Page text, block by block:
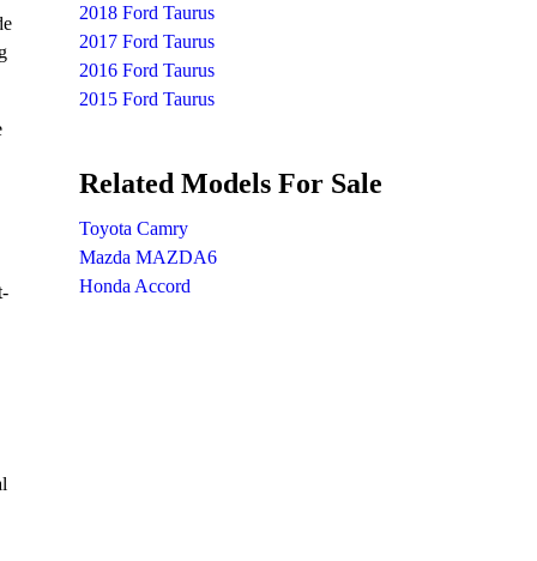
2018 Ford Taurus
2017 Ford Taurus
2016 Ford Taurus
2015 Ford Taurus
Related Models For Sale
Toyota Camry
Mazda MAZDA6
Honda Accord